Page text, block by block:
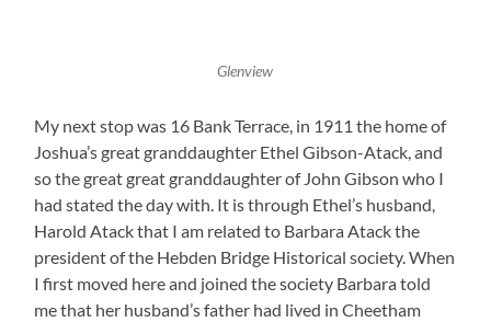
Glenview
My next stop was 16 Bank Terrace, in 1911 the home of
Joshua’s great granddaughter Ethel Gibson-Atack, and
so the great great granddaughter of John Gibson who I
had stated the day with. It is through Ethel’s husband,
Harold Atack that I am related to Barbara Atack the
president of the Hebden Bridge Historical society. When
I first moved here and joined the society Barbara told
me that her husband’s father had lived in Cheetham